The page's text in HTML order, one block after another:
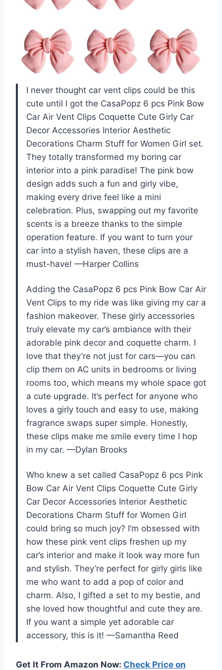
I never thought car vent clips could be this
cute until I got the CasaPopz 6 pcs Pink Bow
Car Air Vent Clips Coquette Cute Girly Car
Decor Accessories Interior Aesthetic
Decorations Charm Stuff for Women Girl set.
They totally transformed my boring car
interior into a pink paradise! The pink bow
design adds such a fun and girly vibe,
making every drive feel like a mini
celebration. Plus, swapping out my favorite
scents is a breeze thanks to the simple
operation feature. If you want to turn your
car into a stylish haven, these clips are a
must-have! —Harper Collins
Adding the CasaPopz 6 pcs Pink Bow Car Air
Vent Clips to my ride was like giving my car a
fashion makeover. These girly accessories
truly elevate my car’s ambiance with their
adorable pink decor and coquette charm. I
love that they’re not just for cars—you can
clip them on AC units in bedrooms or living
rooms too, which means my whole space got
a cute upgrade. It’s perfect for anyone who
loves a girly touch and easy to use, making
fragrance swaps super simple. Honestly,
these clips make me smile every time I hop
in my car. —Dylan Brooks
Who knew a set called CasaPopz 6 pcs Pink
Bow Car Air Vent Clips Coquette Cute Girly
Car Decor Accessories Interior Aesthetic
Decorations Charm Stuff for Women Girl
could bring so much joy? I’m obsessed with
how these pink vent clips freshen up my
car’s interior and make it look way more fun
and stylish. They’re perfect for girly girls like
me who want to add a pop of color and
charm. Also, I gifted a set to my bestie, and
she loved how thoughtful and cute they are.
If you want a simple yet adorable car
accessory, this is it! —Samantha Reed
Get It From Amazon Now: Check Price on